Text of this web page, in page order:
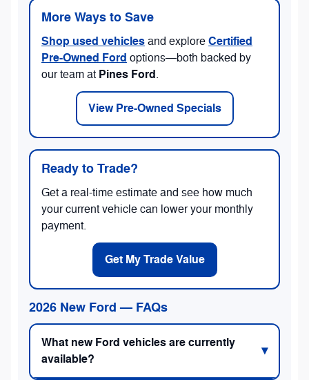
More Ways to Save
Shop used vehicles and explore Certified
Pre-Owned Ford options—both backed by
our team at Pines Ford.
View Pre-Owned Specials
Ready to Trade?
Get a real-time estimate and see how much
your current vehicle can lower your monthly
payment.
Get My Trade Value
2026 New Ford — FAQs
What new Ford vehicles are currently
available?